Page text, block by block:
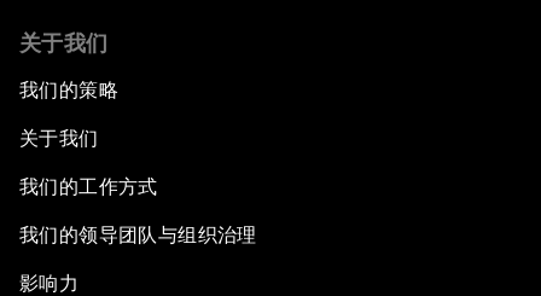
In Technology We Trust?
Opening Plenary with Narendra Modi, Prime
Minister of India
关于我们
我们的策略
关于我们
我们的工作方式
我们的领导团队与组织治理
影响力